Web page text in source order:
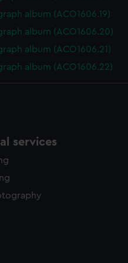
album (ACO1606.19)
album (ACO1606.20)
album (ACO1606.21)
album (ACO1606.22)
services